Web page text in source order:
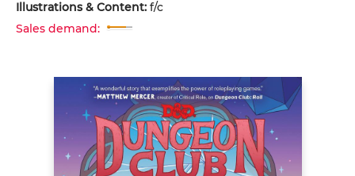
Illustrations & Content: f/c
Sales demand: